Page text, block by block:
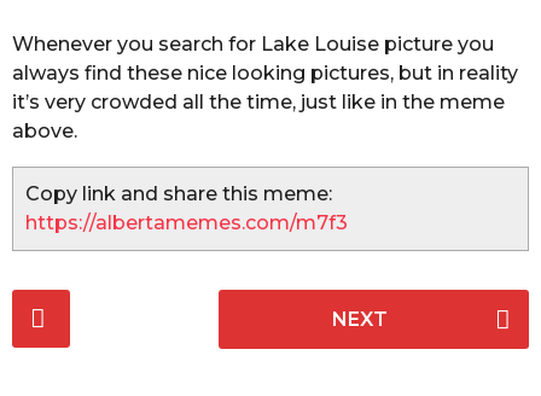
Whenever you search for Lake Louise picture you
always find these nice looking pictures, but in reality
it’s very crowded all the time, just like in the meme
above.
Copy link and share this meme:
https://albertamemes.com/m7f3
o
NEXT